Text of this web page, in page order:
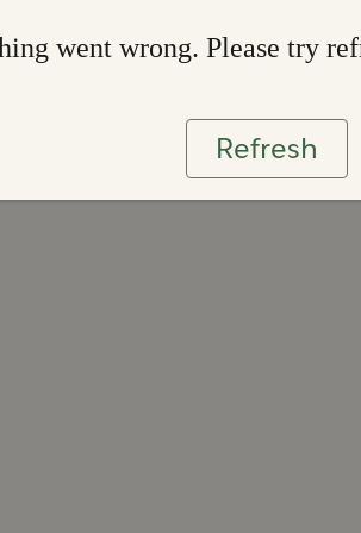
went wrong. Please try
Refresh